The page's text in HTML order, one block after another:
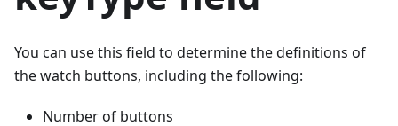
You can use this field to determine the definitions of
the watch buttons, including the following:
Number of buttons